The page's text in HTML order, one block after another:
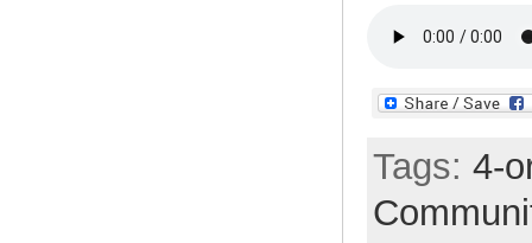
Tags: 4-